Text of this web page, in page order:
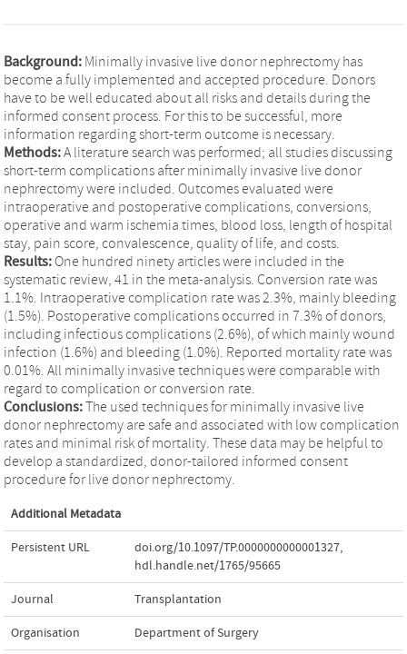
Background: Minimally invasive live donor nephrectomy has
become a fully implemented and accepted procedure. Donors
have to be well educated about all risks and details during the
informed consent process. For this to be successful, more
information regarding short-term outcome is necessary.
Methods:A literature search was performed; all studies discussing
short-term complications after minimally invasive live donor
nephrectomy were included. Outcomes evaluated were
intraoperative and postoperative complications, conversions,
operative and warm ischemia times, blood loss, length of hospital
stay, pain score, convalescence, quality of life, and costs.
Results:One hundred ninety articles were included in the
systematic review, 41 in the meta-analysis. Conversion rate was
1.1%. Intraoperative complication rate was 2.3%, mainly bleeding
(1.5%). Postoperative complications occurred in 7.3% of donors,
including infectious complications (2.6%), of which mainly wound
infection (1.6%) and bleeding (1.0%). Reported mortality rate was
0.01%. All minimally invasive techniques were comparable with
regard to complication or conversion rate.
Conclusions:The used techniques for minimally invasive live
donor nephrectomy are safe and associated with low complication
rates and minimal risk of mortality. These data may be helpful to
develop a standardized, donor-tailored informed consent
procedure for live donor nephrectomy.
Additional Metadata
Persistent URL doi.org/10.1097/TP.0000000000001327,
hdl.handle.net/1765/95665
Journal Transplantation
Organisation Department of Surgery